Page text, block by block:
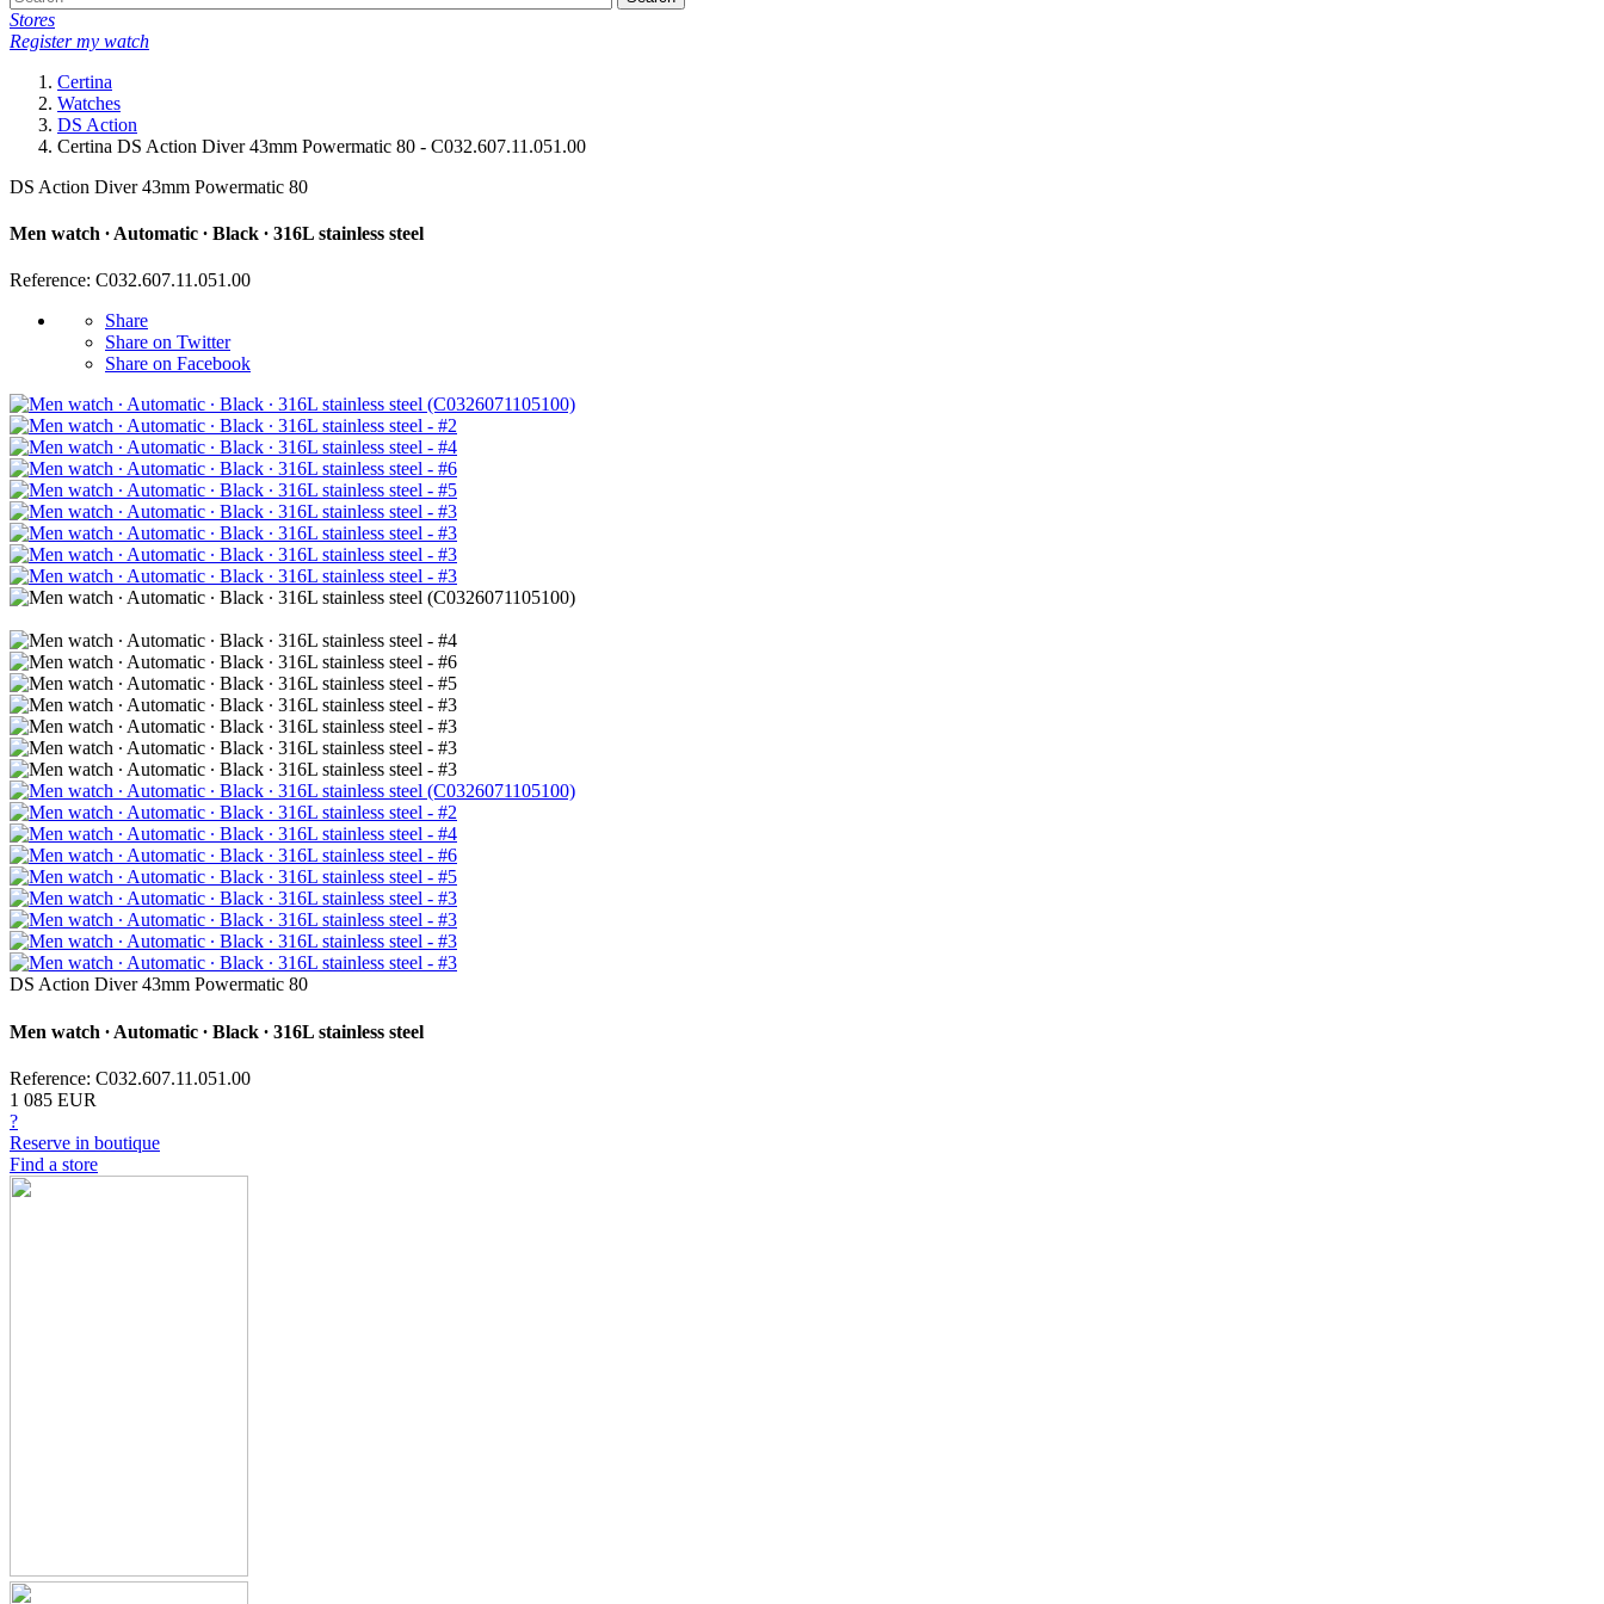
Stores
Register my watch
Certina
Watches
DS Action
Certina DS Action Diver 43mm Powermatic 80 - C032.607.11.051.00
DS Action Diver 43mm Powermatic 80
Men watch ∙ Automatic ∙ Black ∙ 316L stainless steel
Reference: C032.607.11.051.00
Share
Share on Twitter
Share on Facebook
DS Action Diver 43mm Powermatic 80
Men watch ∙ Automatic ∙ Black ∙ 316L stainless steel
Reference: C032.607.11.051.00
1 085 EUR
?
Reserve in boutique
Find a store